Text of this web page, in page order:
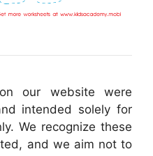
our website were
intended solely for
We recognize these
and we aim not to